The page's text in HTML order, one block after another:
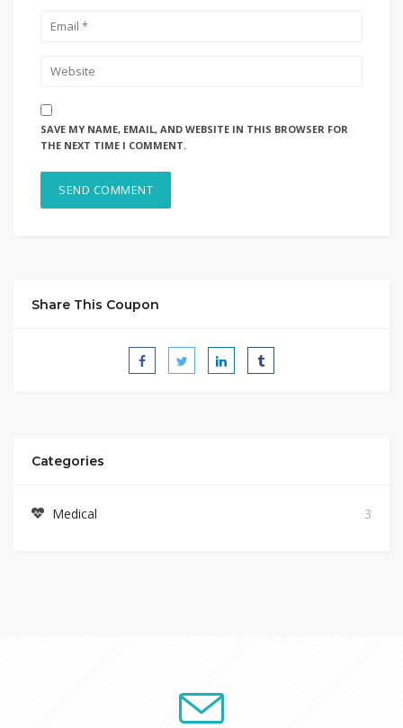
SAVE MY NAME, EMAIL, AND WEBSITE IN THIS BROWSER FOR
THE NEXT TIME I COMMENT.
Share This Coupon
Categories
Medical 3